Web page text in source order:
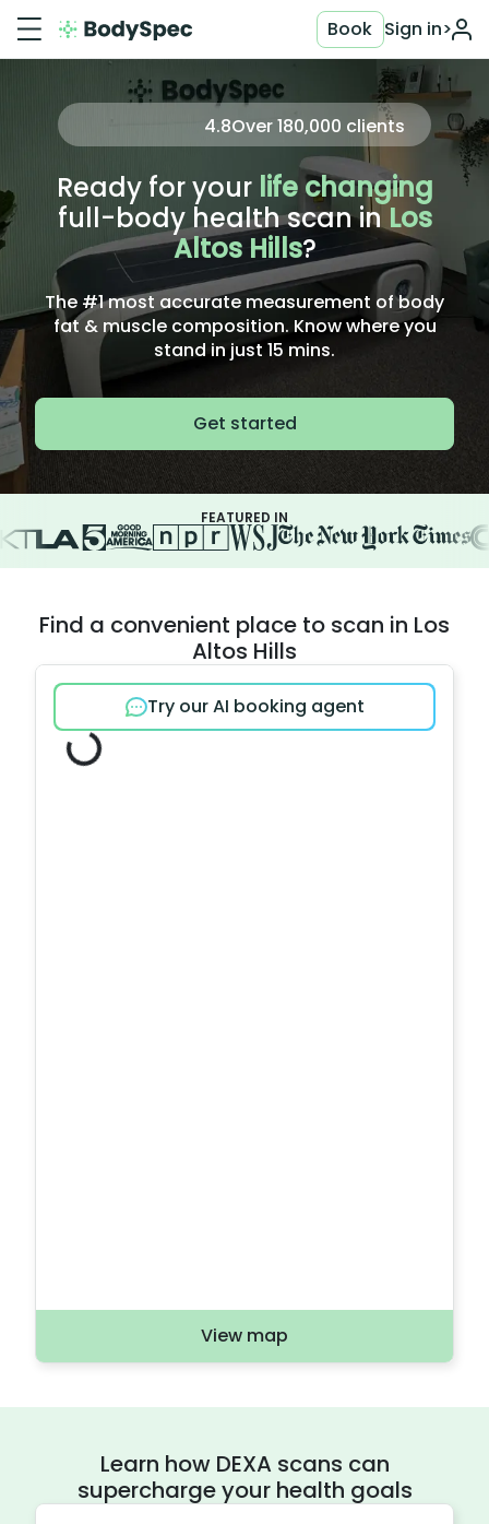
Sign in>
Book
4.8Over180,000 clients
Ready for your life changing
full-body health scan in Los
Altos Hills?
The #1 most accurate measurement of body
fat & muscle composition. Know where you
stand in just 15 mins.
Get started
FEATURED IN
Find a convenient place to scan in Los
Altos Hills
Try our AI booking agent
View map
Learn how DEXA scans can
supercharge your health goals